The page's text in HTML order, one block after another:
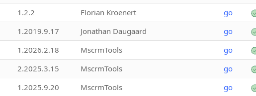
1.2.2 Florian Kroenert go
1.2019.9.17 Jonathan Daugaard go
1.2026.2.18 MscrmTools go
2.2025.3.15 MscrmTools go
1.2025.9.20 MscrmTools go